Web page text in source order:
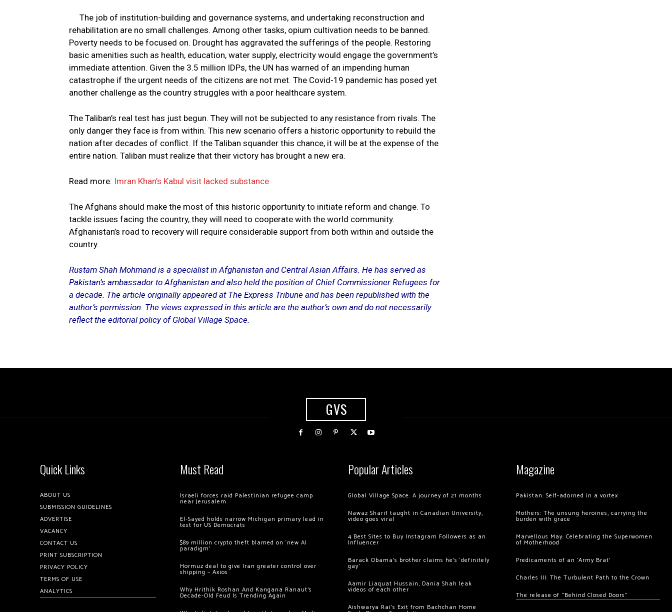
The job of institution-building and governance systems, and undertaking reconstruction and
rehabilitation are no small challenges. Among other tasks, opium cultivation needs to be banned.
Poverty needs to be focused on. Drought has aggravated the sufferings of the people. Restoring
basic amenities such as health, education, water supply, electricity would engage the government’s
immediate attention. Given the 3.5 million IDPs, the UN has warned of an impending human
catastrophe if the urgent needs of the citizens are not met. The Covid-19 pandemic has posed yet
another challenge as the country struggles with a poor healthcare system.
The Taliban’s real test has just begun. They will not be subjected to any resistance from rivals. The
only danger they face is from within. This new scenario offers a historic opportunity to rebuild the
nation after decades of conflict. If the Taliban squander this chance, it will be at the expense of the
entire nation. Taliban must realize that their victory has brought a new era.
Read more: Imran Khan’s Kabul visit lacked substance
The Afghans should make the most of this historic opportunity to initiate reform and change. To
tackle issues facing the country, they will need to cooperate with the world community.
Afghanistan’s road to recovery will require considerable support from both within and outside the
country.
Rustam Shah Mohmand is a specialist in Afghanistan and Central Asian Affairs. He has served as
Pakistan’s ambassador to Afghanistan and also held the position of Chief Commissioner Refugees for
a decade. The article originally appeared at The Express Tribune and has been republished with the
author’s permission. The views expressed in this article are the author’s own and do not necessarily
reflect the editorial policy of Global Village Space.
GVS
Quick Links
ABOUT US
SUBMISSION GUIDELINES
ADVERTISE
VACANCY
CONTACT US
PRINT SUBSCRIPTION
PRIVACY POLICY
TERMS OF USE
ANALYTICS
Must Read
Israeli forces raid Palestinian refugee camp
near Jerusalem
El-Sayed holds narrow Michigan primary lead in
test for US Democrats
$89 million crypto theft blamed on ‘new AI
paradigm’
Hormuz deal to give Iran greater control over
shipping – Axios
Why Hrithik Roshan And Kangana Ranaut’s
Decade-Old Feud Is Trending Again
Popular Articles
Global Village Space: A journey of 21 months
Nawaz Sharif taught in Canadian University,
video goes viral
4 Best Sites to Buy Instagram Followers as an
Influencer
Barack Obama’s brother claims he’s ‘definitely
gay’
Aamir Liaquat Hussain, Dania Shah leak
videos of each other
Aishwarya Rai’s Exit from Bachchan Home
Magazine
Pakistan: Self-adorned in a vortex
Mothers: The unsung heroines, carrying the
burden with grace
Marvellous May: Celebrating the Superwomen
of Motherhood
Predicaments of an ‘Army Brat’
Charles III: The Turbulent Path to the Crown
The release of “Behind Closed Doors”